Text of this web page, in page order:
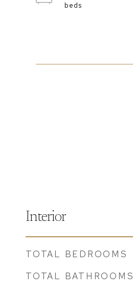
Interior
TOTAL BEDROOMS
TOTAL BATHROOMS